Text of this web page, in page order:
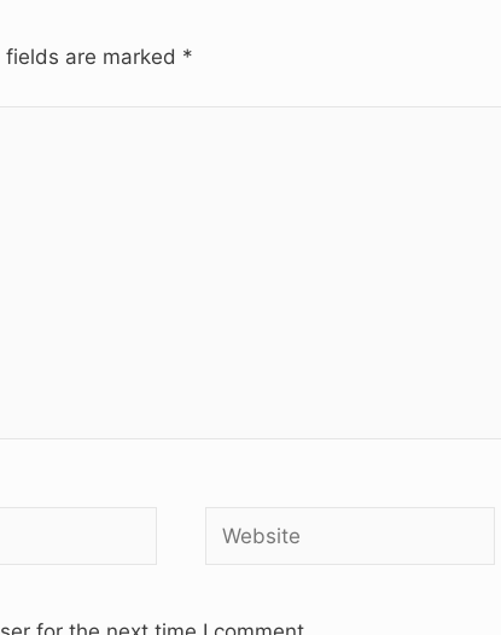
fields are marked *
Website